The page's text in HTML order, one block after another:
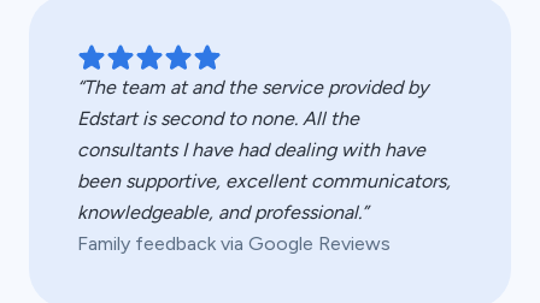
“The team at and the service provided by
Edstart is second to none. All the
consultants I have had dealing with have
been supportive, excellent communicators,
knowledgeable, and professional.”
Family feedback via Google Reviews